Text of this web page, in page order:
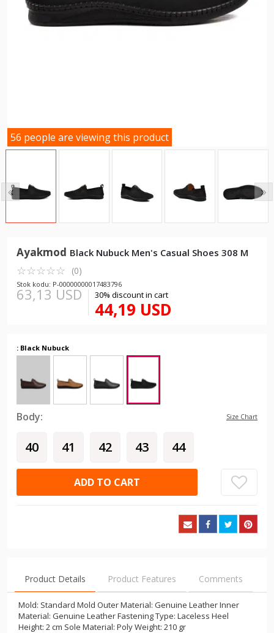
56 people are viewing this product
Ayakmod Black Nubuck Men's Casual Shoes 308 M
☆☆☆☆☆
★★★★★ (0)
Stok kodu: P-00000000017483796
63,13 USD 30% discount in cart
44,19 USD
: Black Nubuck
Body: Size Chart
40 41 42 43 44
ADD TO CART
Product Details Product Features Comments
Mold: Standard Mold Outer Material: Genuine Leather Inner
Material: Genuine Leather Fastening Type: Laceless Heel
Height: 2 cm Sole Material: Poly Weight: 210 gr